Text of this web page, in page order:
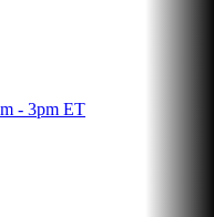
- 3pm ET